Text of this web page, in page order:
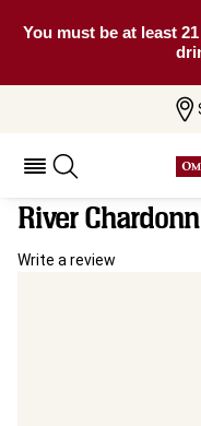
You must be at least
Inside Track
River
Write a review